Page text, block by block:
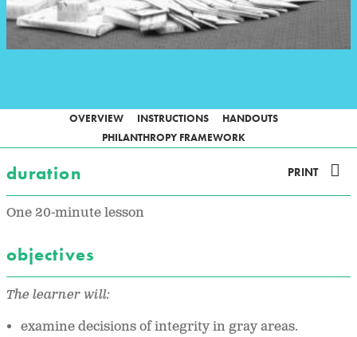
OVERVIEW INSTRUCTIONS
HANDOUTS
PHILANTHROPY FRAMEWORK
duration PRINT
One 20-minute lesson
objectives
The learner will:
examine decisions of integrity in gray areas.